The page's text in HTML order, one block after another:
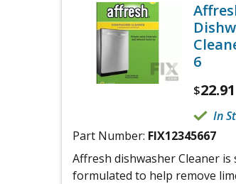
6
$22.91
In
Part Number: FIX12345667
Affresh dishwasher Cleaner is
formulated to help remove